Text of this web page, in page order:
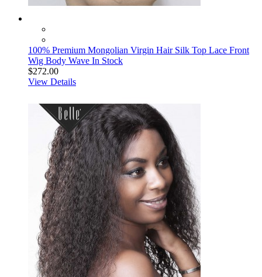
100% Premium Mongolian Virgin Hair Silk Top Lace Front
Wig Body Wave In Stock
$272.00
View Details